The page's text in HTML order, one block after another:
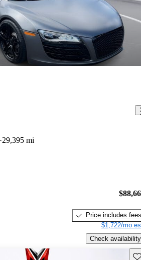
29,395 mi
Price includes fees
$1,722/mo
Check availability